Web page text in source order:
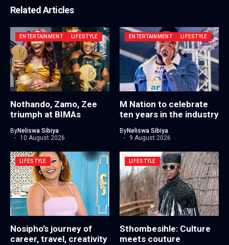
Related Articles
ENTERTAINMENT LIFESTYLE
Nothando, Zamo, Zee
triumph at BIMAs
ByNeliswa Sibiya
10 August 2026
ENTERTAINMENT LIFESTYLE
M Nation to celebrate
ten years in the industry
ByNeliswa Sibiya
9 August 2026
LIFESTYLE
Nosipho’s journey of
career, travel, creativity
LIFESTYLE
Sthombesihle: Culture
meets couture